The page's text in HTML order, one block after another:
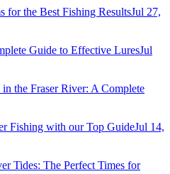
for the Best Fishing ResultsJul 27,
Guide to Effective LuresJul
the Fraser River: A Complete
Fishing with our Top GuideJul 14,
Tides: The Perfect Times for